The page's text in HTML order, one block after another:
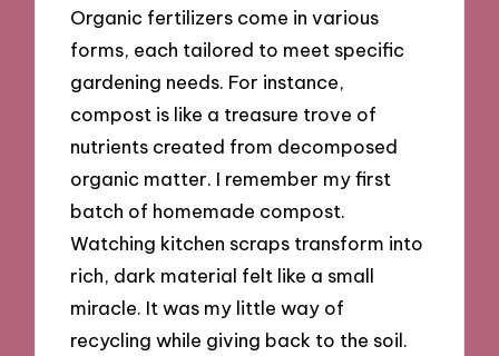
Organic fertilizers come in various
forms, each tailored to meet specific
gardening needs. For instance,
compost is like a treasure trove of
nutrients created from decomposed
organic matter. I remember my first
batch of homemade compost.
Watching kitchen scraps transform into
rich, dark material felt like a small
miracle. It was my little way of
recycling while giving back to the soil.